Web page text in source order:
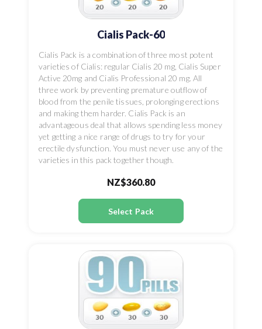
Cialis Pack-60
Cialis Pack is a combination of three most potent
varieties of Cialis: regular Cialis 20 mg, Cialis Super
Active 20mg and Cialis Professional 20 mg. All
three work by preventing premature outflow of
blood from the penile tissues, prolonging erections
and making them harder. Cialis Pack is an
advantageous deal that allows spending less money
yet getting a nice range of drugs to try for your
erectile dysfunction. You must never use any of the
varieties in this pack together though.
NZ$360.80
Select Pack